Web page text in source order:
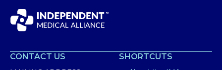
CONTACT US SHORTCUTS